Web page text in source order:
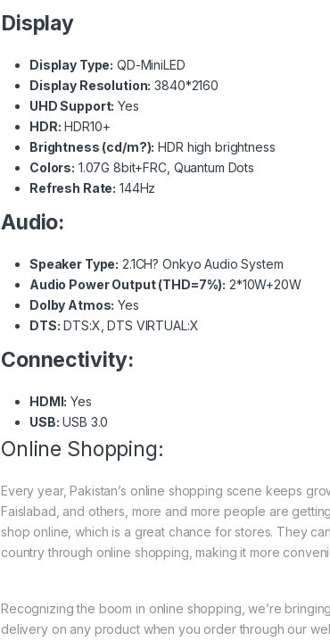
Display
Display Type: QD-MiniLED
Display Resolution: 3840*2160
UHD Support: Yes
HDR: HDR10+
Brightness (cd/m?): HDR high brightness
Colors: 1.07G 8bit+FRC, Quantum Dots
Refresh Rate: 144Hz
Audio:
Speaker Type: 2.1CH? Onkyo Audio System
Audio Power Output (THD=7%): 2*10W+20W
Dolby Atmos: Yes
DTS: DTS:X, DTS VIRTUAL:X
Connectivity:
HDMI: Yes
USB: USB 3.0
Online Shopping:
Every year, Pakistan’s online shopping scene keeps
Faislabad, and others, more and more people are
shop online, which is a great chance for stores. They
country through online shopping, making it more
Recognizing the boom in online shopping, we’re
delivery on any product when you order through our